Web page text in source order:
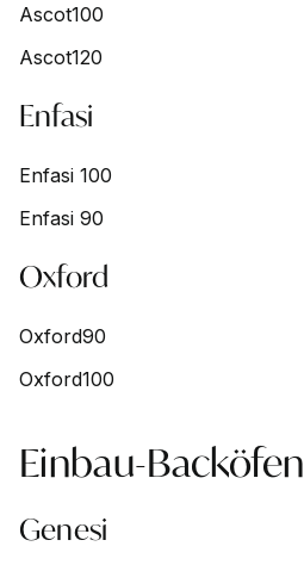
Ascot100
Ascot120
Enfasi
Enfasi 100
Enfasi 90
Oxford
Oxford90
Oxford100
Einbau-Backöfen
Genesi